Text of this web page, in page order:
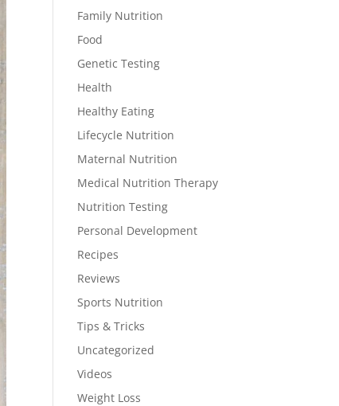
Family Nutrition
Food
Genetic Testing
Health
Healthy Eating
Lifecycle Nutrition
Maternal Nutrition
Medical Nutrition Therapy
Nutrition Testing
Personal Development
Recipes
Reviews
Sports Nutrition
Tips & Tricks
Uncategorized
Videos
Weight Loss